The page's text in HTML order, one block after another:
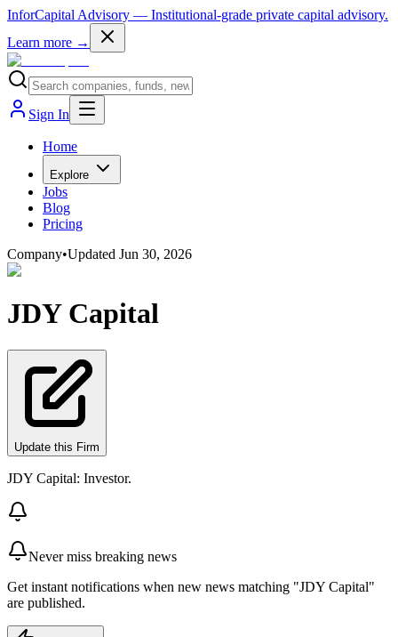
InforCapital Advisory — Institutional-grade private capital advisory.
Learn more →
Sign In
Home
Explore
Jobs
Blog
Pricing
Company•Updated Jun 30, 2026
JDY Capital
Update this Firm
JDY Capital: Investor.
Never miss breaking news
Get instant notifications when new news matching "JDY Capital"
are published.